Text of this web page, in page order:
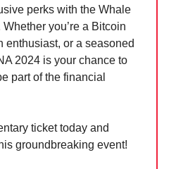
perks with the Whale
you’re a Bitcoin
enthusiast, or a seasoned
2024 is your chance to
part of the financial
ticket today and
groundbreaking event!